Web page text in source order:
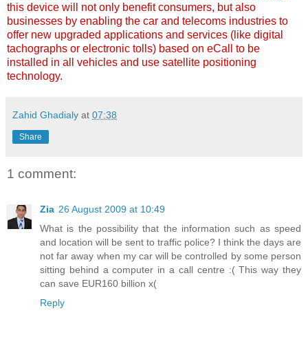
this device will not only benefit consumers, but also
businesses by enabling the car and telecoms industries to
offer new upgraded applications and services (like digital
tachographs or electronic tolls) based on eCall to be
installed in all vehicles and use satellite positioning
technology.
Zahid Ghadialy at 07:38
Share
1 comment:
Zia 26 August 2009 at 10:49
What is the possibility that the information such as speed
and location will be sent to traffic police? I think the days are
not far away when my car will be controlled by some person
sitting behind a computer in a call centre :( This way they
can save EUR160 billion x(
Reply